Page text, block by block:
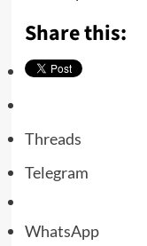
Share this:
Threads
Telegram
WhatsApp